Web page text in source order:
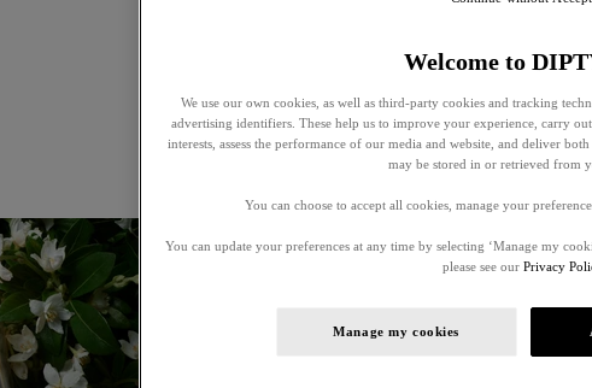
Welcome to
We use our own cookies, as well as third-party cookies and tracking
advertising identifiers. These help us to improve your experience, carry
interests, assess the performance of our media and website, and deliver
may be stored in or retrieved from
You can choose to accept all cookies, manage your
You can update your preferences at any time by selecting ‘Manage my
please see our Privacy
Manage my cookies